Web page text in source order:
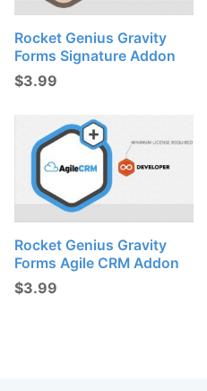
Rocket Genius Gravity
Forms Signature Addon
$3.99
Rocket Genius Gravity
Forms Agile CRM Addon
$3.99